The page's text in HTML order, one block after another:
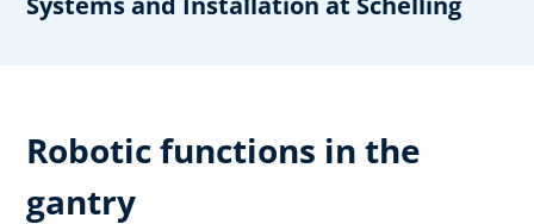
Robotic functions in the
gantry